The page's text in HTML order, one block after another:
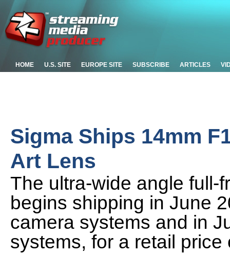
HOME U.S. SITE EUROPE SITE SUBSCRIBE ARTICLES
Sigma Ships 14mm
Art Lens
The ultra-wide angle full-
begins shipping in June
camera systems and in
systems, for a retail